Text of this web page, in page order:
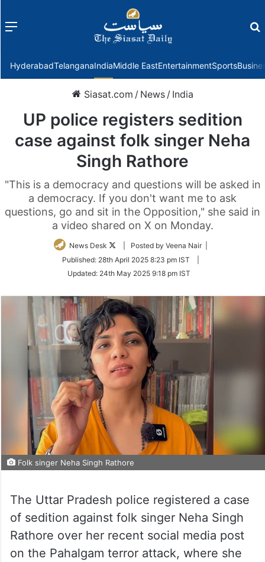
Menu
HyderabadTelanganaIndiaMiddle EastEntertainmentSports
Siasat.com / News / India
UP police registers sedition
case against folk singer Neha
Singh Rathore
"This is a democracy and questions will be asked in
a democracy. If you don't want me to ask
questions, go and sit in the Opposition," she said in
a video shared on X on Monday.
News Desk
Follow
Twitter
| Posted by Veena Nair |
Published: 28th April 2025 8:23 pm IST
Updated: 24th May 2025 9:18 pm IST
Folk singer Neha Singh Rathore
The Uttar Pradesh police registered a case
of sedition against folk singer Neha Singh
Rathore over her recent social media post
on the Pahalgam terror attack, where she